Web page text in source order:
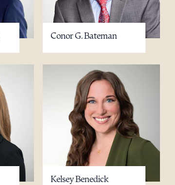
Conor G. Bateman
Kelsey Benedick